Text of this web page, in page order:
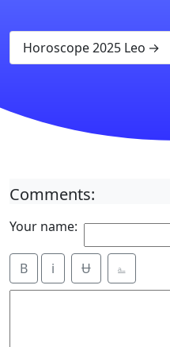
Horoscope 2025 Leo
Comments:
Your name:
B i Ʉ ⎁